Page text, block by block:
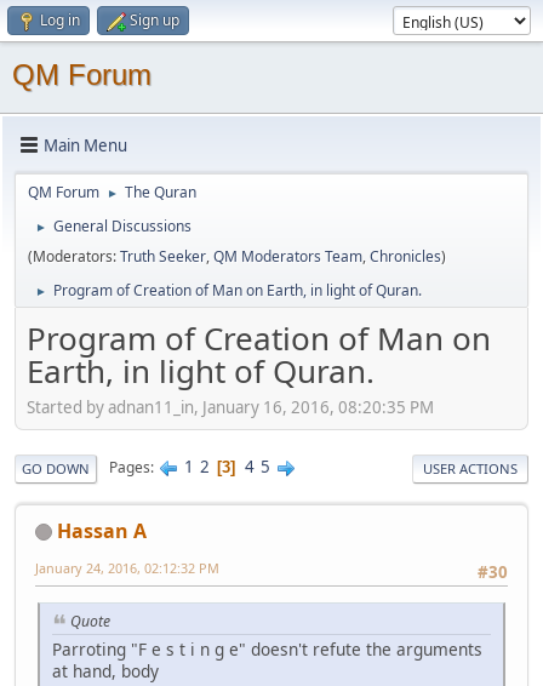
Log in Sign up
QM Forum
Main Menu
QM Forum ► The Quran
►
General Discussions
(Moderators:Truth Seeker,QM Moderators Team,Chronicles)
► Program of Creation of Man on Earth, in light of Quran.
Program of Creation of Man on
Earth, in light of Quran.
Started by adnan11_in, January 16, 2016, 08:20:35 PM
GO DOWN Pages 1 2 3 4 5 USER ACTIONS
Hassan A
#30
January 24, 2016, 02:12:32 PM
Quote
Parroting "F e s t i n g e" doesn't refute the arguments
at hand, body